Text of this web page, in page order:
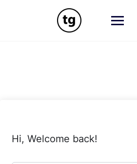
Hi, Welcome back!